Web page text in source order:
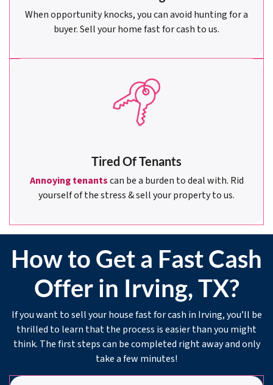
When opportunity knocks, you can avoid hunting for a
buyer. Sell your home fast for cash to us.
Tired Of Tenants
Annoying tenantscan be a burden to deal with. Rid
yourself of the stress & sell your property to us.
How to Get a Fast Cash
Offer in Irving, TX?
If you want to sell your house fast for cash in Irving, you’ll be
thrilled to learn that the process is easier than you might
think. The first steps can be completed right away and only
take a few minutes!